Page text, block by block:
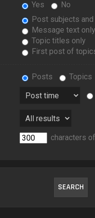
Yes
No
Post subjects
Message text only
Topic titles only
First post of
Posts
Topics
characters